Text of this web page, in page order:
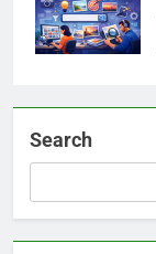
Search